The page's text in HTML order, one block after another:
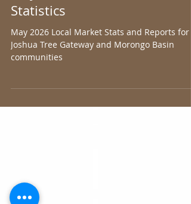
Joshua Tree Gateway AOR
Jul 1
1 min read
May 2026 Local Market
Statistics
Joshua Tree Gateway and Morongo Basin
communities